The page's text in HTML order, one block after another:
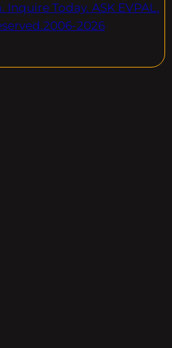
Today. ASK EVPAL.
2026